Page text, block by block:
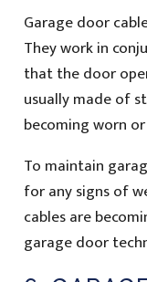
Garage door
They work in
that the door
usually made of
becoming worn
To maintain
for any signs of
cables are
garage door